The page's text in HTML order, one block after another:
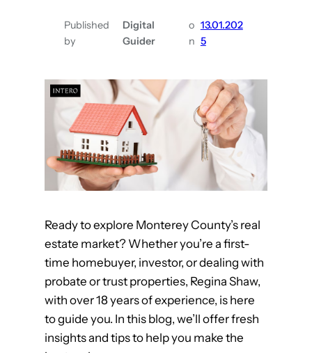
h
a
s
T
o
C
h
o
i
c
e
f
Published
by
Digital
Guider
o
n
13.01.202
5
Ready to explore Monterey County’s real
estate market? Whether you’re a first-
time homebuyer, investor, or dealing with
probate or trust properties, Regina Shaw,
with over 18 years of experience, is here
to guide you. In this blog, we’ll offer fresh
insights and tips to help you make the